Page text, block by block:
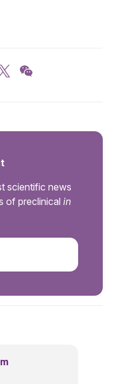
scientific news
of preclinical in